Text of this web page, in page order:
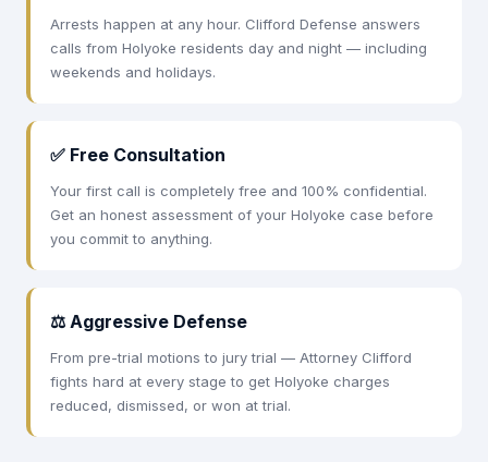
Arrests happen at any hour. Clifford Defense answers
calls from Holyoke residents day and night — including
weekends and holidays.
✅ Free Consultation
Your first call is completely free and 100% confidential.
Get an honest assessment of your Holyoke case before
you commit to anything.
⚖ Aggressive Defense
From pre-trial motions to jury trial — Attorney Clifford
fights hard at every stage to get Holyoke charges
reduced, dismissed, or won at trial.